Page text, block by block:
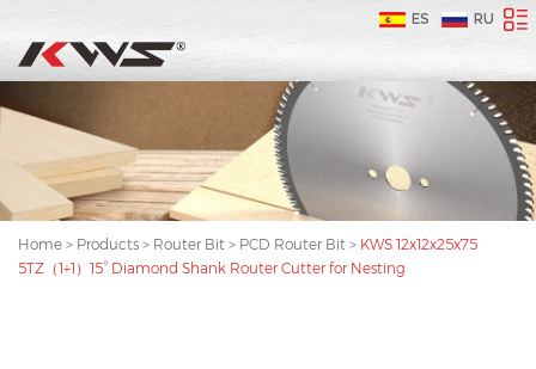
ES RU
Home > Products > Router Bit > PCD Router Bit > KWS 12x12x25x75
5TZ（1+1）15° Diamond Shank Router Cutter for Nesting